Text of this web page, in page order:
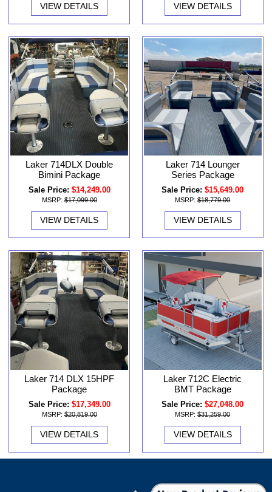
VIEW DETAILS VIEW DETAILS
Laker 714DLX Double
Bimini Package
Sale Price: $14,249.00
MSRP: $17,099.00
VIEW DETAILS
Laker 714 Lounger
Series Package
Sale Price: $15,649.00
MSRP: $18,779.00
VIEW DETAILS
Laker 714 DLX 15HPF
Package
Sale Price: $17,349.00
MSRP: $20,819.00
VIEW DETAILS
Laker 712C Electric
BMT Package
Sale Price: $27,048.00
MSRP: $31,259.00
VIEW DETAILS